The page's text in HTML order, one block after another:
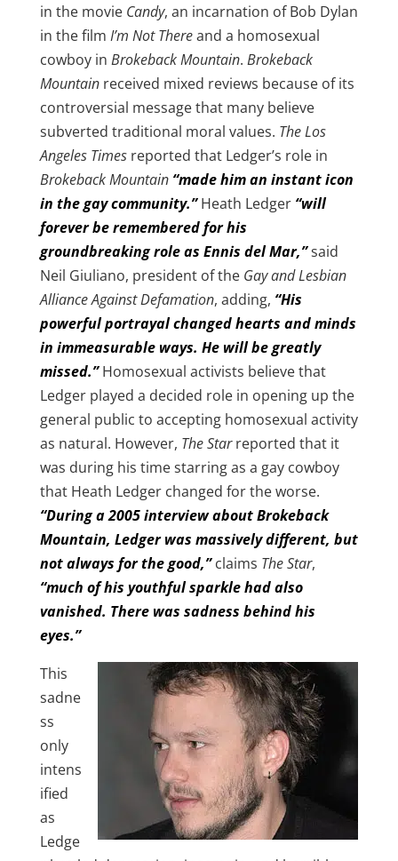
in the movie Candy, an incarnation of Bob Dylan
in the film I’m Not Thereand a homosexual
cowboy in Brokeback Mountain. Brokeback
Mountainreceived mixed reviews because of its
controversial message that many believe
subverted traditional moral values. The Los
Angeles Timesreported that Ledger’s role in
Brokeback Mountain “made him an instant icon
in the gay community.”Heath Ledger “will
forever be remembered for his
groundbreaking role as Ennis del Mar,”said
Neil Giuliano, president of the Gay and Lesbian
Alliance Against Defamation, adding, “His
powerful portrayal changed hearts and minds
in immeasurable ways. He will be greatly
missed.”Homosexual activists believe that
Ledger played a decided role in opening up the
general public to accepting homosexual activity
as natural. However, The Starreported that it
was during his time starring as a gay cowboy
that Heath Ledger changed for the worse.
“During a 2005 interview about Brokeback
Mountain, Ledger was massively different, but
not always for the good,”claims The Star,
“much of his youthful sparkle had also
vanished. There was sadness behind his
eyes.”
This
sadne
ss
only
intens
ified
as
Ledge